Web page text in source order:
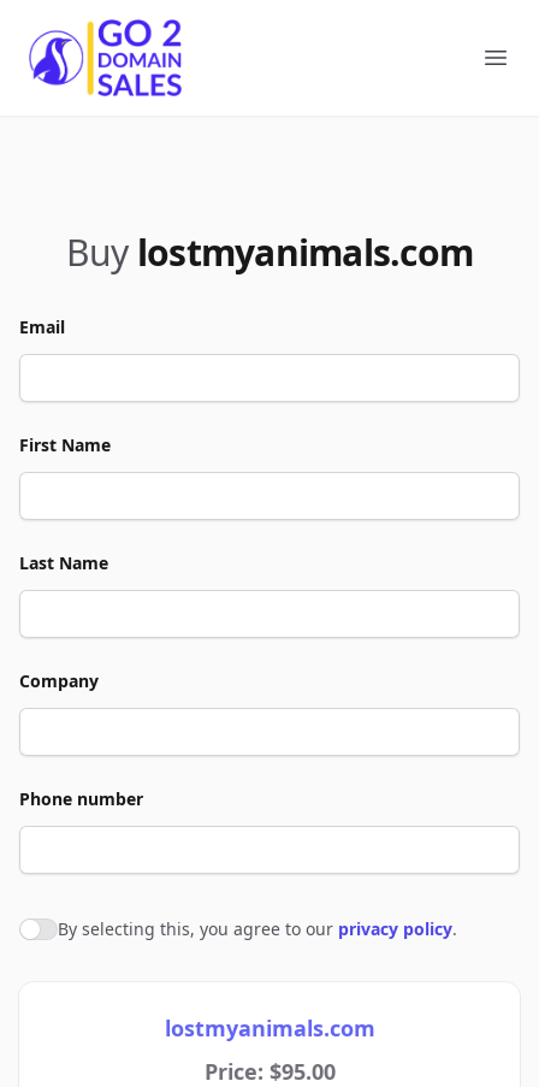
Go2DomainSales
Buy lostmyanimals.com
Email
First Name
Last Name
Company
Phone number
Agree to policies
By selecting this, you agree to our privacy policy.
lostmyanimals.com
Price: $95.00